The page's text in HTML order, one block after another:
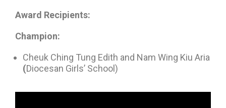
Award Recipients:
Champion:
Cheuk Ching Tung Edith and Nam Wing Kiu Aria
(Diocesan Girls’ School)